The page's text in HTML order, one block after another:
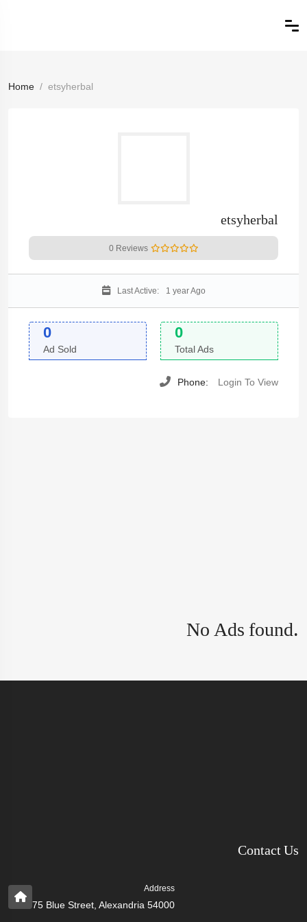
Home etsyherbal
etsyherbal
0 Reviews
Last Active: 1 year Ago
0
Ad Sold
0
Total Ads
Phone: Login To View
No Ads found.
Contact Us
Address
75 Blue Street, Alexandria 54000